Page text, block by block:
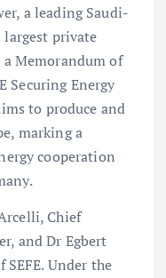
a leading Saudi-
largest private
Memorandum of
Securing Energy
to produce and
marking a
cooperation
Chief
and Dr Egbert
SEFE. Under the